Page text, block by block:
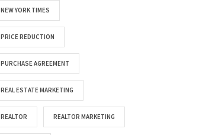
NEW YORK TIMES
PRICE REDUCTION
PURCHASE AGREEMENT
REAL ESTATE MARKETING
REALTOR REALTOR MARKETING